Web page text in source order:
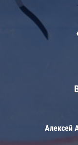
Алексей